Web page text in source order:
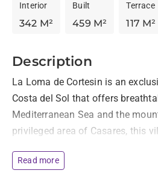
Interior
342 M²
Built
459 M²
Terrace
117 M²
Description
La Loma de Cortesin is an
Costa del Sol that offers
Mediterranean Sea and the
privileged area of Casares, this
comfortable 15 minute drive
Read more